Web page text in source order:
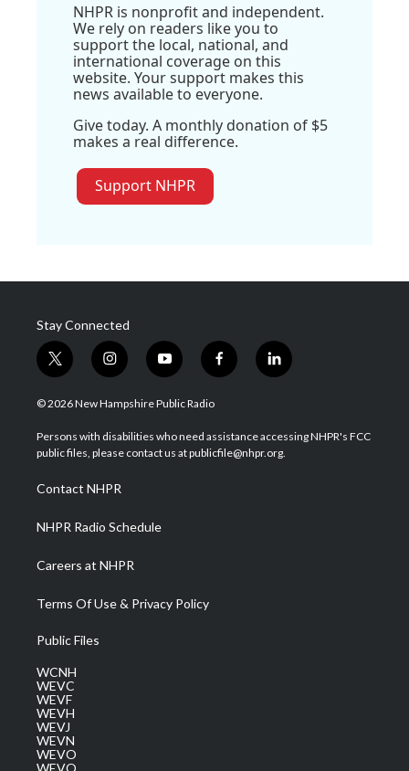
NHPR is nonprofit and independent.
We rely on readers like you to
support the local, national, and
international coverage on this
website. Your support makes this
news available to everyone.
Give today. A monthly donation of $5
makes a real difference.
Support NHPR
Stay Connected
t
w
i
t
e
i
n
s
a
g
a
m
y
o
u
u
b
f
a
b
o
l
i
e
d
© 2026 New Hampshire Public Radio
Persons with disabilities who need assistance accessing NHPR's FCC
public files, please contact us at publicfile@nhpr.org.
Contact NHPR
NHPR Radio Schedule
Careers at NHPR
Terms Of Use & Privacy Policy
Public Files
WCNH
WEVC
WEVF
WEVH
WEVJ
WEVN
WEVO
WEVQ